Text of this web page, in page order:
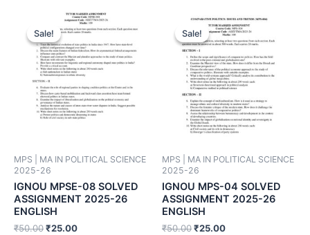
Sale!
Sale!
MPS | MA IN POLITICAL SCIENCE
2025-26
IGNOU MPSE-08 SOLVED
ASSIGNMENT 2025-26
ENGLISH
₹50.00₹25.00
Sale!
Sale!
MPS | MA IN POLITICAL SCIENCE
2025-26
IGNOU MPS-04 SOLVED
ASSIGNMENT 2025-26
ENGLISH
₹50.00₹25.00